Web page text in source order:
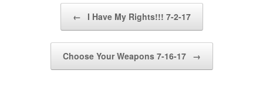
← I Have My Rights!!! 7-2-17
Choose Your Weapons 7-16-17 →